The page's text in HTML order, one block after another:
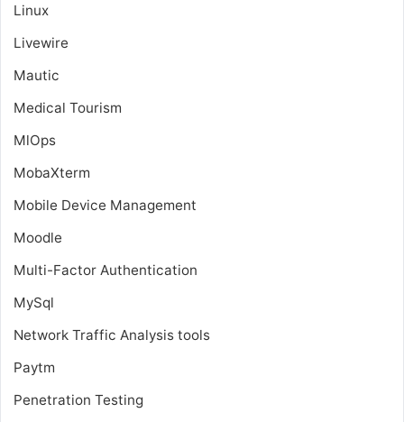
Linux
Livewire
Mautic
Medical Tourism
MlOps
MobaXterm
Mobile Device Management
Moodle
Multi-Factor Authentication
MySql
Network Traffic Analysis tools
Paytm
Penetration Testing